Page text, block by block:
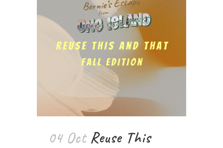
04 Oct Reuse This